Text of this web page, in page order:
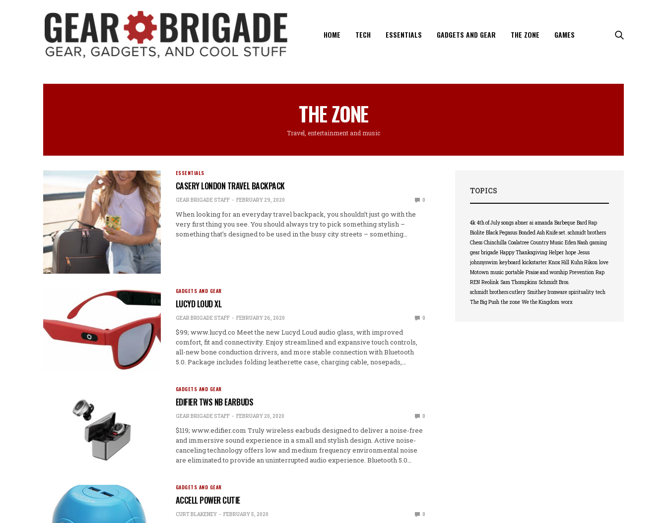
HOME TECH ESSENTIALS GADGETS AND GEAR THE ZONE GAMES
THE ZONE
Travel, entertainment and music
ESSENTIALS
CASERY LONDON TRAVEL BACKPACK
GEAR BRIGADE STAFF FEBRUARY 29, 2020 0
When looking for an everyday travel backpack, you shouldn’t just go with the
very first thing you see. You should always try to pick something stylish –
something that’s designed to be used in the busy city streets – something…
GADGETS AND GEAR
LUCYD LOUD XL
GEAR BRIGADE STAFF FEBRUARY 26, 2020 0
$99; www.lucyd.co Meet the new Lucyd Loud audio glass, with improved
comfort, fit and connectivity. Enjoy streamlined and expansive touch controls,
all-new bone conduction drivers, and more stable connection with Bluetooth
5.0. Package includes folding leatherette case, charging cable, nosepads,…
GADGETS AND GEAR
EDIFIER TWS NB EARBUDS
GEAR BRIGADE STAFF FEBRUARY 20, 2020 0
$119; www.edifier.com Truly wireless earbuds designed to deliver a noise-free
and immersive sound experience in a small and stylish design. Active noise-
canceling technology offers low and medium frequency environmental noise
are eliminated to provide an uninterrupted audio experience. Bluetooth 5.0…
GADGETS AND GEAR
ACCELL POWER CUTIE
CURT BLAKENEY FEBRUARY 5, 2020 0
TOPICS
4k 4th of July songs abner ai amanda Barbeque Bard Rap
Biolite Black Pegasus Bonded Ash Knife set. schmidt brothers
Chess Chinchilla Coalatree Country Music Eden Nash gaming
gear brigade Happy Thanksgiving Helper hope Jesus
johnnyswim keyboard kickstarter Knox Hill Kuhn Rikon love
Motown music portable Praise and worship Prevention Rap
REN Reolink Sam Thompkins Schmidt Bros.
schmidt brothers cutlery Smithey Ironware spirituality tech
The Big Push the zone We the Kingdom worx